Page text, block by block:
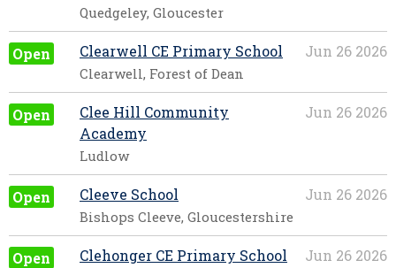
Quedgeley, Gloucester
Open Jun 26 2026
Clearwell CE Primary School
Clearwell, Forest of Dean
Open Jun 26 2026
Clee Hill Community
Academy
Ludlow
Open Jun 26 2026
Cleeve School
Bishops Cleeve, Gloucestershire
Open Jun 26 2026
Clehonger CE Primary School